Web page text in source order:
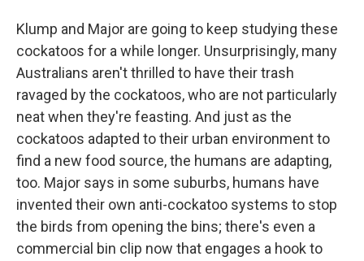
Klump and Major are going to keep studying these
cockatoos for a while longer. Unsurprisingly, many
Australians aren't thrilled to have their trash
ravaged by the cockatoos, who are not particularly
neat when they're feasting. And just as the
cockatoos adapted to their urban environment to
find a new food source, the humans are adapting,
too. Major says in some suburbs, humans have
invented their own anti-cockatoo systems to stop
the birds from opening the bins; there's even a
commercial bin clip now that engages a hook to